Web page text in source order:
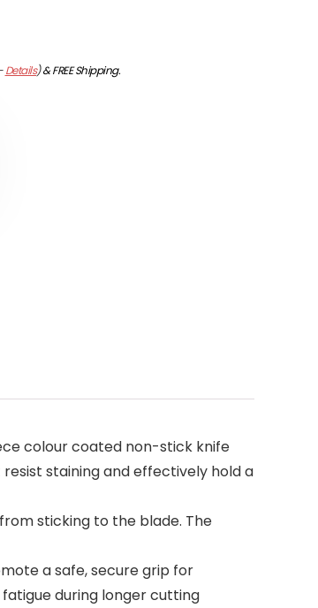
Details)&FREE Shipping.
colour coated non-stick knife
staining and effectively hold a
sticking to the blade. The
a safe, secure grip for
during longer cutting